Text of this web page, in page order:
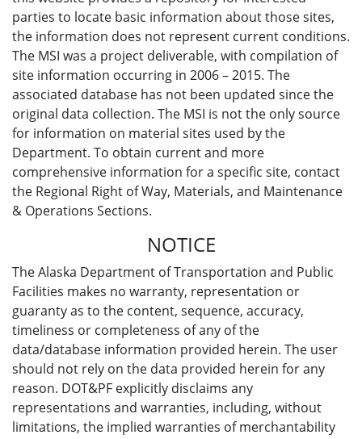
parties to locate basic information about those sites,
the information does not represent current conditions.
The MSI was a project deliverable, with compilation of
site information occurring in 2006 – 2015. The
associated database has not been updated since the
original data collection. The MSI is not the only source
for information on material sites used by the
Department. To obtain current and more
comprehensive information for a specific site, contact
the Regional Right of Way, Materials, and Maintenance
& Operations Sections.
NOTICE
The Alaska Department of Transportation and Public
Facilities makes no warranty, representation or
guaranty as to the content, sequence, accuracy,
timeliness or completeness of any of the
data/database information provided herein. The user
should not rely on the data provided herein for any
reason. DOT&PF explicitly disclaims any
representations and warranties, including, without
limitations, the implied warranties of merchantability